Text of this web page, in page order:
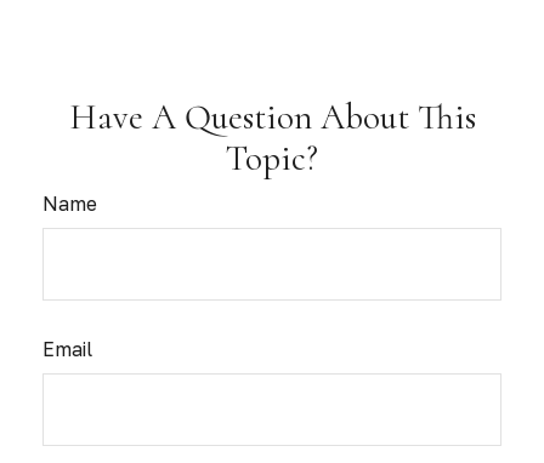
Have A Question About This
Topic?
Name
Email